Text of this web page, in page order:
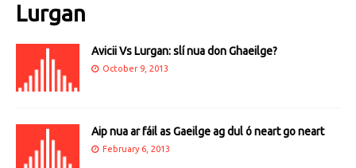
Lurgan
Avicii Vs Lurgan: slí nua don Ghaeilge?
October 9, 2013
Aip nua ar fáil as Gaeilge ag dul ó neart go neart
February 6, 2013